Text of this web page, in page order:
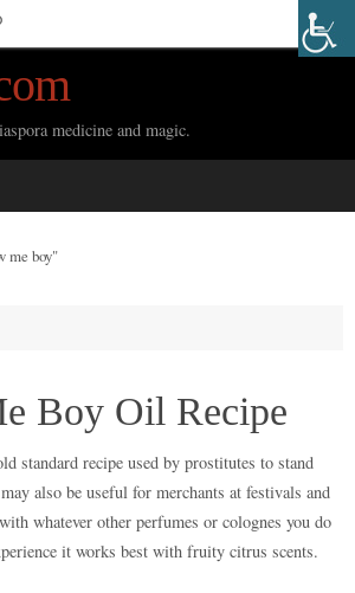
for:
medicine and magic.
me boy"
Boy Oil Recipe
standard recipe used by prostitutes to stand
also be useful for merchants at festivals and
whatever other perfumes or colognes you do
it works best with fruity citrus scents.